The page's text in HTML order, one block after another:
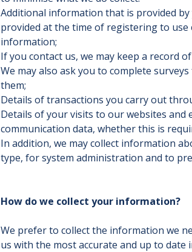
Additional information that is provided
provided at the time of registering to
information;
If you contact us, we may keep a record
We may also ask you to complete
them;
Details of transactions you carry out
Details of your visits to our websites and
communication data, whether this is
In addition, we may collect information
type, for system administration and to
How do we collect your information?
We prefer to collect the information we
us with the most accurate and up to date